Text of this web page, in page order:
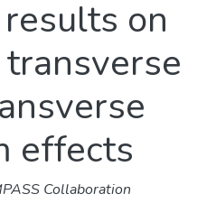
on
effects
Collaboration